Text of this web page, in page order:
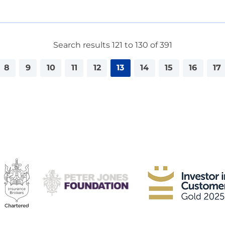
Search results 121 to 130 of 391
8 9 10 11 12 13 14 15 16 17